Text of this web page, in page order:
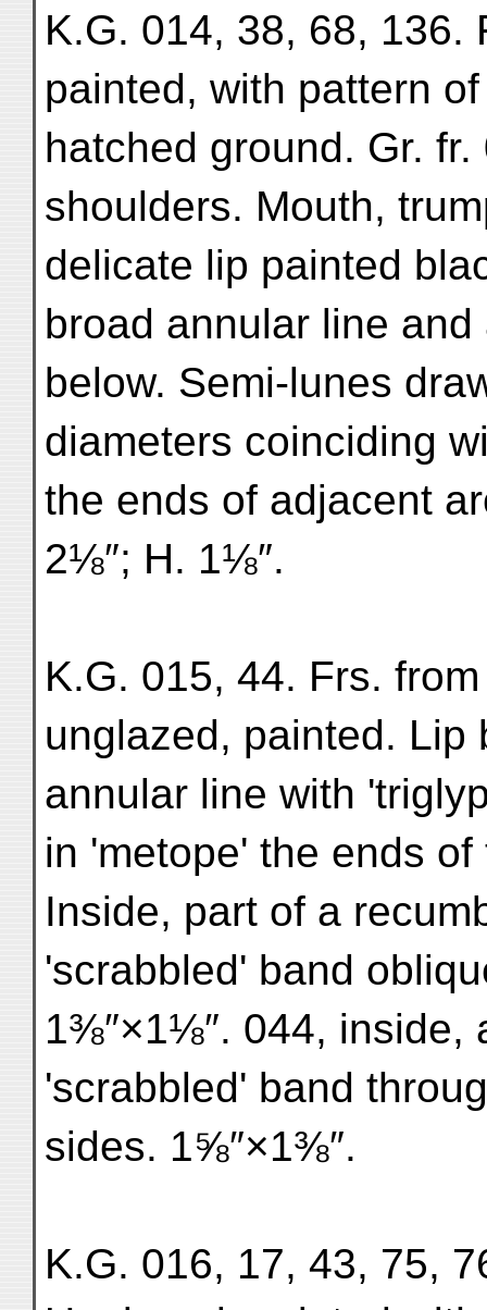
K.G. 014, 38, 68, 136.
painted, with pattern
hatched ground. Gr.
shoulders. Mouth,
delicate lip painted
broad annular line
below. Semi-lunes
diameters coinciding
the ends of adjacent
2⅛″; H. 1⅛″.
K.G. 015, 44. Frs.
unglazed, painted. Lip
annular line with
in 'metope' the ends
Inside, part of a
'scrabbled' band
1⅜″×1⅛″. 044, inside,
'scrabbled' band
sides. 1⅝″×1⅜″.
K.G. 016, 17, 43, 75,